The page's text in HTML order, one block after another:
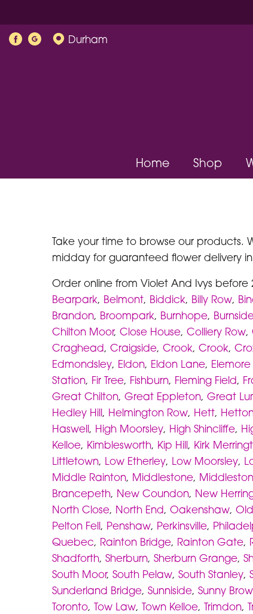
Durham
Home Shop
Take your time to browse our products.
midday for guaranteed flower delivery
Order online from Violet And Ivys
Bearpark, Belmont, Biddick, Billy Row,
Brandon, Broompark, Burnhope,
Chilton Moor, Close House, Colliery Row,
Craghead, Craigside, Crook, Crook,
Edmondsley, Eldon, Eldon Lane,
Station, Fir Tree, Fishburn, Fleming Field,
Great Chilton, Great Eppleton, Great
Hedley Hill, Helmington Row, Hett,
Haswell, High Moorsley, High Shincliffe,
Kelloe, Kimblesworth, Kip Hill, Kirk
Littletown, Low Etherley, Low Moorsley,
Middle Rainton, Middlestone,
Brancepeth, New Coundon, New
North Close, North End, Oakenshaw,
Pelton Fell, Penshaw, Perkinsville,
Quebec, Rainton Bridge, Rainton Gate,
Shadforth, Sherburn, Sherburn Grange,
South Moor, South Pelaw, South Stanley,
Sunderland Bridge, Sunniside, Sunny Brow
Toronto, Tow Law, Town Kelloe, Trimdon,